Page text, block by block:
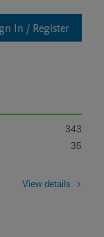
In / Register
343
35
View details